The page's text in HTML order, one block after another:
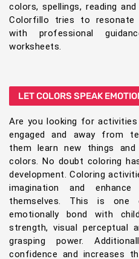
colors, spellings, reading
Colorfillo tries to resonate
with professional
worksheets.
LET COLORS SPEAK
Are you looking for
engaged and away from
them learn new things
colors. No doubt coloring
development. Coloring
imagination and
themselves. This is
emotionally bond with
strength, visual perceptual
grasping power.
confidence and increases